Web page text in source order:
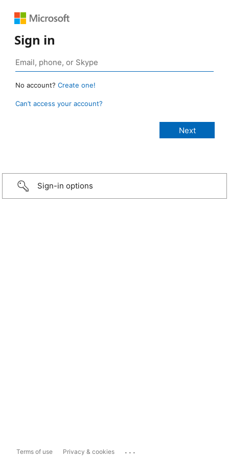
Sign in
No account? Create one!
Can’t access your account?
Sign-in options
Terms of use Privacy & cookies ...